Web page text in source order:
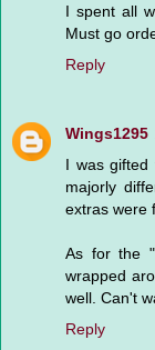
I spent all
Must go
Reply
Wings1295
I was gifted
majorly
extras were
As for the
wrapped
well. Can't
Reply